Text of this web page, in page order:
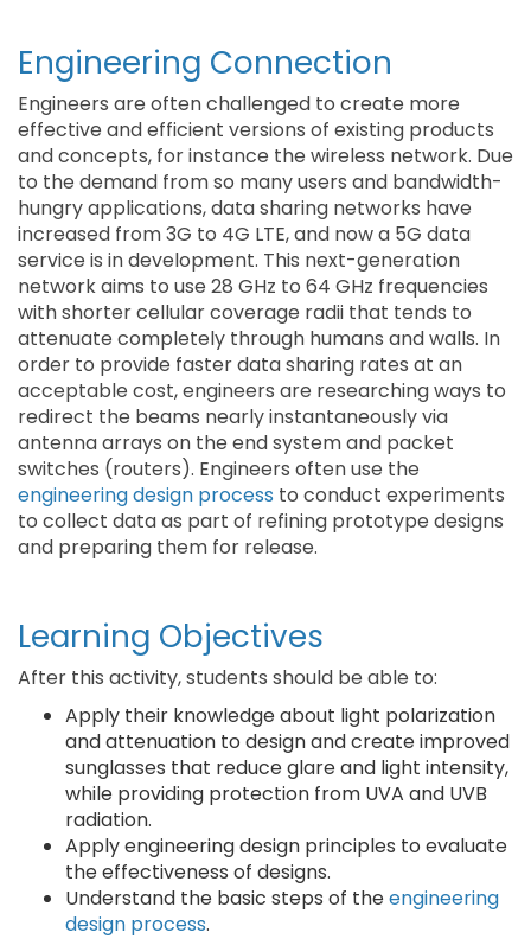
Engineering Connection
Engineers are often challenged to create more
effective and efficient versions of existing products
and concepts, for instance the wireless network. Due
to the demand from so many users and bandwidth-
hungry applications, data sharing networks have
increased from 3G to 4G LTE, and now a 5G data
service is in development. This next-generation
network aims to use 28 GHz to 64 GHz frequencies
with shorter cellular coverage radii that tends to
attenuate completely through humans and walls. In
order to provide faster data sharing rates at an
acceptable cost, engineers are researching ways to
redirect the beams nearly instantaneously via
antenna arrays on the end system and packet
switches (routers). Engineers often use the
engineering design process to conduct experiments
to collect data as part of refining prototype designs
and preparing them for release.
Learning Objectives
After this activity, students should be able to:
Apply their knowledge about light polarization
and attenuation to design and create improved
sunglasses that reduce glare and light intensity,
while providing protection from UVA and UVB
radiation.
Apply engineering design principles to evaluate
the effectiveness of designs.
Understand the basic steps of theengineering
design process.